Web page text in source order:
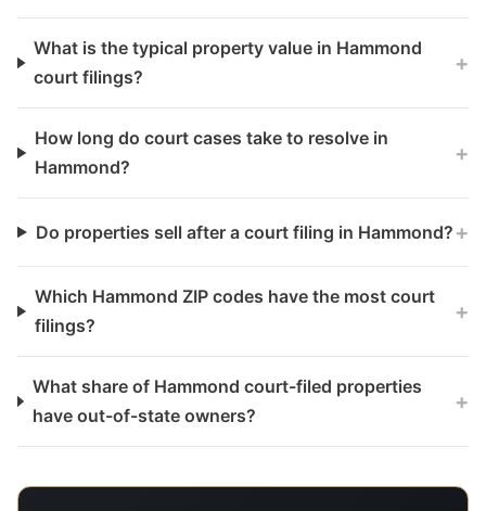
What is the typical property value in Hammond
court filings?
+
How long do court cases take to resolve in
Hammond?
+
Do properties sell after a court filing in Hammond? +
Which Hammond ZIP codes have the most court
filings?
+
What share of Hammond court-filed properties
have out-of-state owners?
+